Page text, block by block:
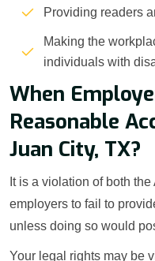
Providing readers
Making the
individuals with
When
Reasonable
Juan City, TX?
It is a violation of both
employers to fail to
unless doing so would
Your legal rights may be